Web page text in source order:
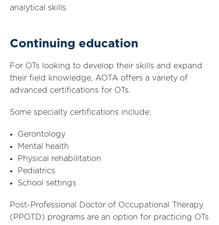
analytical skills.
Continuing education
For OTs looking to develop their skills and expand
their field knowledge, AOTA offers a variety of
advanced certifications for OTs.
Some specialty certifications include:
Gerontology
Mental health
Physical rehabilitation
Pediatrics
School settings
Post-Professional Doctor of Occupational Therapy
(PPOTD) programs are an option for practicing OTs